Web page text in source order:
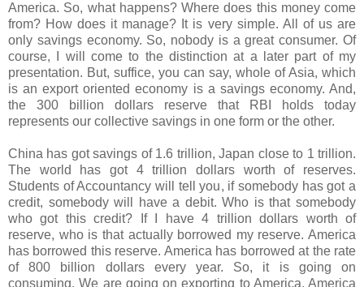
America. So, what happens? Where does this money come
from? How does it manage? It is very simple. All of us are
only savings economy. So, nobody is a great consumer. Of
course, I will come to the distinction at a later part of my
presentation. But, suffice, you can say, whole of Asia, which
is an export oriented economy is a savings economy. And,
the 300 billion dollars reserve that RBI holds today
represents our collective savings in one form or the other.
China has got savings of 1.6 trillion, Japan close to 1 trillion.
The world has got 4 trillion dollars worth of reserves.
Students of Accountancy will tell you, if somebody has got a
credit, somebody will have a debit. Who is that somebody
who got this credit? If I have 4 trillion dollars worth of
reserve, who is that actually borrowed my reserve. America
has borrowed this reserve. America has borrowed at the rate
of 800 billion dollars every year. So, it is going on
consuming. We are going on exporting to America. America